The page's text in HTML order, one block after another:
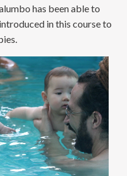
has been able to
in this course to